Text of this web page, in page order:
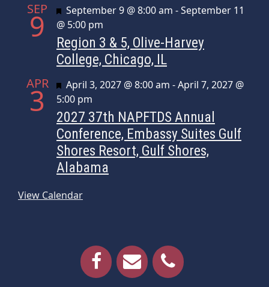
SEP
9 Featured
September 9 @ 8:00 am -September 11
@ 5:00 pm
Region 3 & 5, Olive-Harvey
College, Chicago, IL
APR
3 Featured
April 3, 2027 @ 8:00 am -April 7, 2027 @
5:00 pm
2027 37th NAPFTDS Annual
Conference, Embassy Suites Gulf
Shores Resort, Gulf Shores,
Alabama
View Calendar